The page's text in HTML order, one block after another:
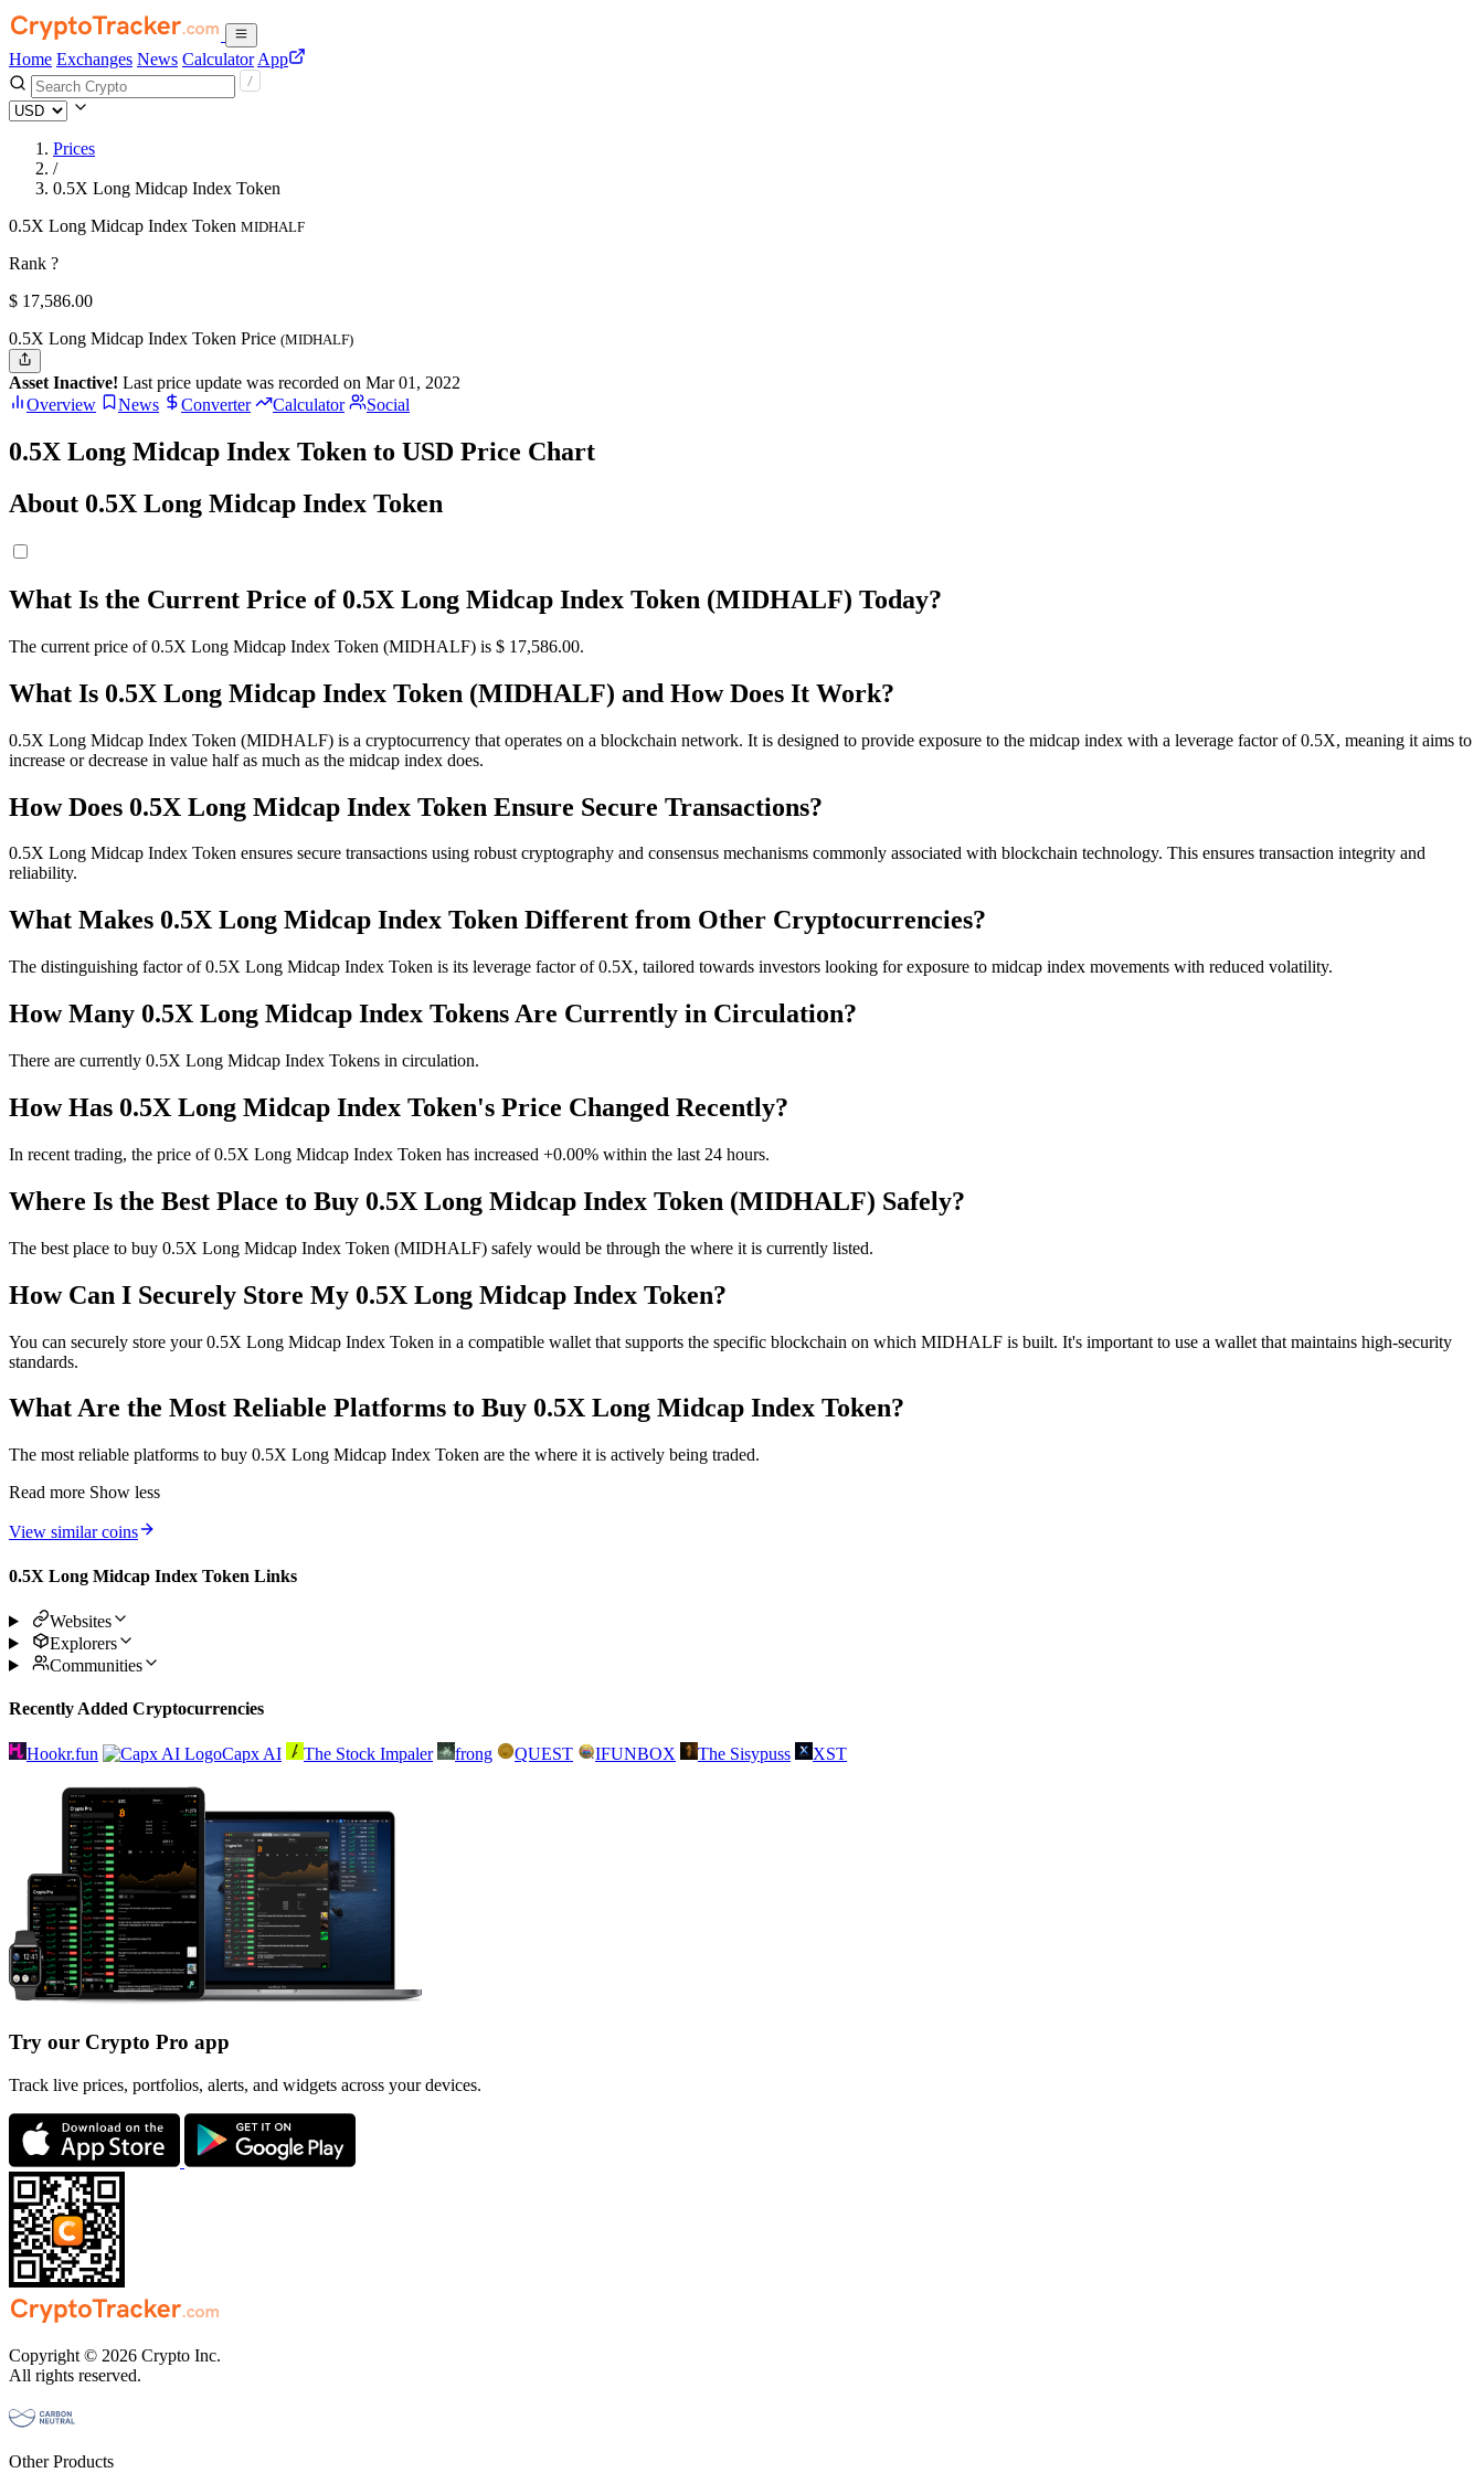
Home Exchanges News Calculator App
Prices
/
0.5X Long Midcap Index Token
0.5X Long Midcap Index Token MIDHALF
Rank ?
$ 17,586.00
0.5X Long Midcap Index Token Price (MIDHALF)
Asset Inactive! Last price update was recorded on Mar 01, 2022
Overview
News Converter Calculator Social
0.5X Long Midcap Index Token to USD Price Chart
About 0.5X Long Midcap Index Token
What Is the Current Price of 0.5X Long Midcap Index Token (MIDHALF) Today?
The current price of 0.5X Long Midcap Index Token (MIDHALF) is $ 17,586.00.
What Is 0.5X Long Midcap Index Token (MIDHALF) and How Does It Work?
0.5X Long Midcap Index Token (MIDHALF) is a cryptocurrency that operates on a blockchain network. It is designed to provide exposure to the midcap index with a leverage factor of 0.5X, meaning it aims to
increase or decrease in value half as much as the midcap index does.
How Does 0.5X Long Midcap Index Token Ensure Secure Transactions?
0.5X Long Midcap Index Token ensures secure transactions using robust cryptography and consensus mechanisms commonly associated with blockchain technology. This ensures transaction integrity and
reliability.
What Makes 0.5X Long Midcap Index Token Different from Other Cryptocurrencies?
The distinguishing factor of 0.5X Long Midcap Index Token is its leverage factor of 0.5X, tailored towards investors looking for exposure to midcap index movements with reduced volatility.
How Many 0.5X Long Midcap Index Tokens Are Currently in Circulation?
There are currently 0.5X Long Midcap Index Tokens in circulation.
How Has 0.5X Long Midcap Index Token's Price Changed Recently?
In recent trading, the price of 0.5X Long Midcap Index Token has increased +0.00% within the last 24 hours.
Where Is the Best Place to Buy 0.5X Long Midcap Index Token (MIDHALF) Safely?
The best place to buy 0.5X Long Midcap Index Token (MIDHALF) safely would be through the where it is currently listed.
How Can I Securely Store My 0.5X Long Midcap Index Token?
You can securely store your 0.5X Long Midcap Index Token in a compatible wallet that supports the specific blockchain on which MIDHALF is built. It's important to use a wallet that maintains high-security
standards.
What Are the Most Reliable Platforms to Buy 0.5X Long Midcap Index Token?
The most reliable platforms to buy 0.5X Long Midcap Index Token are the where it is actively being traded.
Read more Show less
View similar coins
0.5X Long Midcap Index Token Links
Websites
Explorers
Communities
Recently Added Cryptocurrencies
Hookr.fun Capx AI The Stock Impaler frong QUEST IFUNBOX The Sisypuss XST
Try our Crypto Pro app
Track live prices, portfolios, alerts, and widgets across your devices.
Copyright © 2026 Crypto Inc.
All rights reserved.
Other Products